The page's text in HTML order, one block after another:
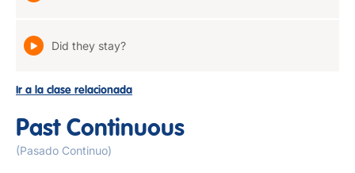
Did they stay?
Ir a la clase relacionada
Past Continuous
(Pasado Continuo)